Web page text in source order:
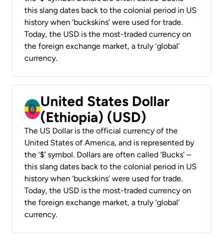
this slang dates back to the colonial period in US
history when ‘buckskins’ were used for trade.
Today, the USD is the most-traded currency on
the foreign exchange market, a truly ‘global’
currency.
United States Dollar
(Ethiopia) (USD)
The US Dollar is the official currency of the
United States of America, and is represented by
the ‘$’ symbol. Dollars are often called ‘Bucks’ –
this slang dates back to the colonial period in US
history when ‘buckskins’ were used for trade.
Today, the USD is the most-traded currency on
the foreign exchange market, a truly ‘global’
currency.